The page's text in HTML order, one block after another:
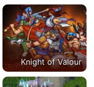
Knight of Valour